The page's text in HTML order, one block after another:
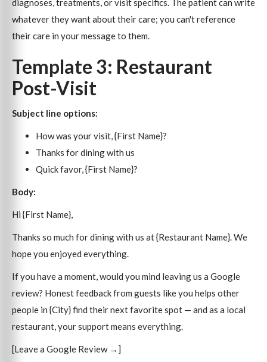
whatever they want about their care; you can't reference
their care in your message to them.
Template 3: Restaurant
Post-Visit
Subject line options:
How was your visit, {First Name}?
Thanks for dining with us
Quick favor, {First Name}?
Body:
Hi {First Name},
Thanks so much for dining with us at {Restaurant Name}. We
hope you enjoyed everything.
If you have a moment, would you mind leaving us a Google
review? Honest feedback from guests like you helps other
people in {City} find their next favorite spot — and as a local
restaurant, your support means everything.
[Leave a Google Review →]